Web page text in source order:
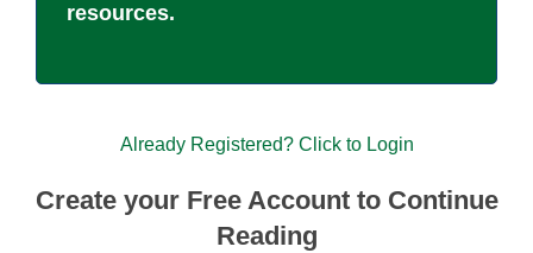
resources.
Already Registered? Click to Login
Create your Free Account to Continue
Reading